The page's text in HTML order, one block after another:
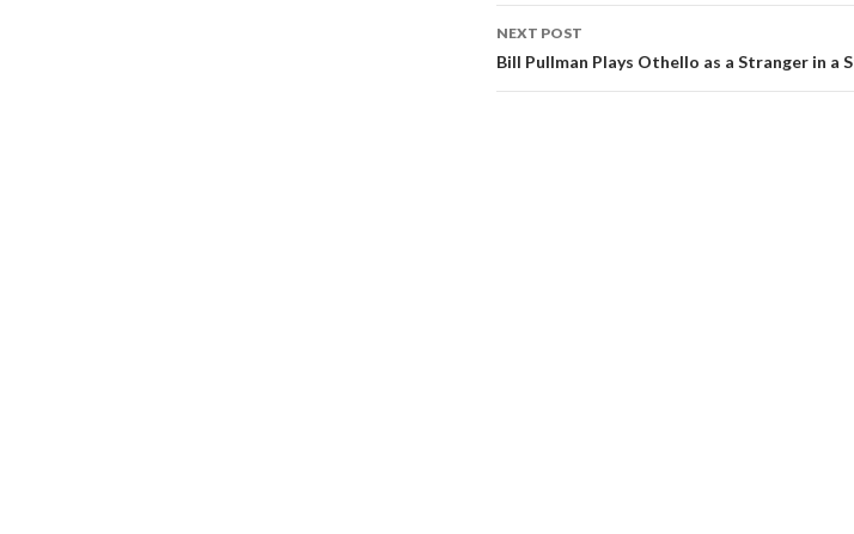
NEXT POST
Bill Pullman Plays Othello as a Stranger in a